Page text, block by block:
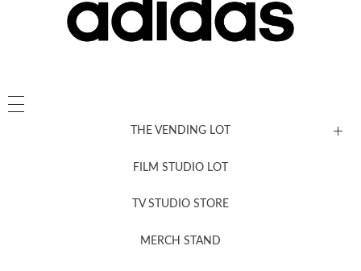
THE VENDING LOT
FILM STUDIO LOT
TV STUDIO STORE
MERCH STAND